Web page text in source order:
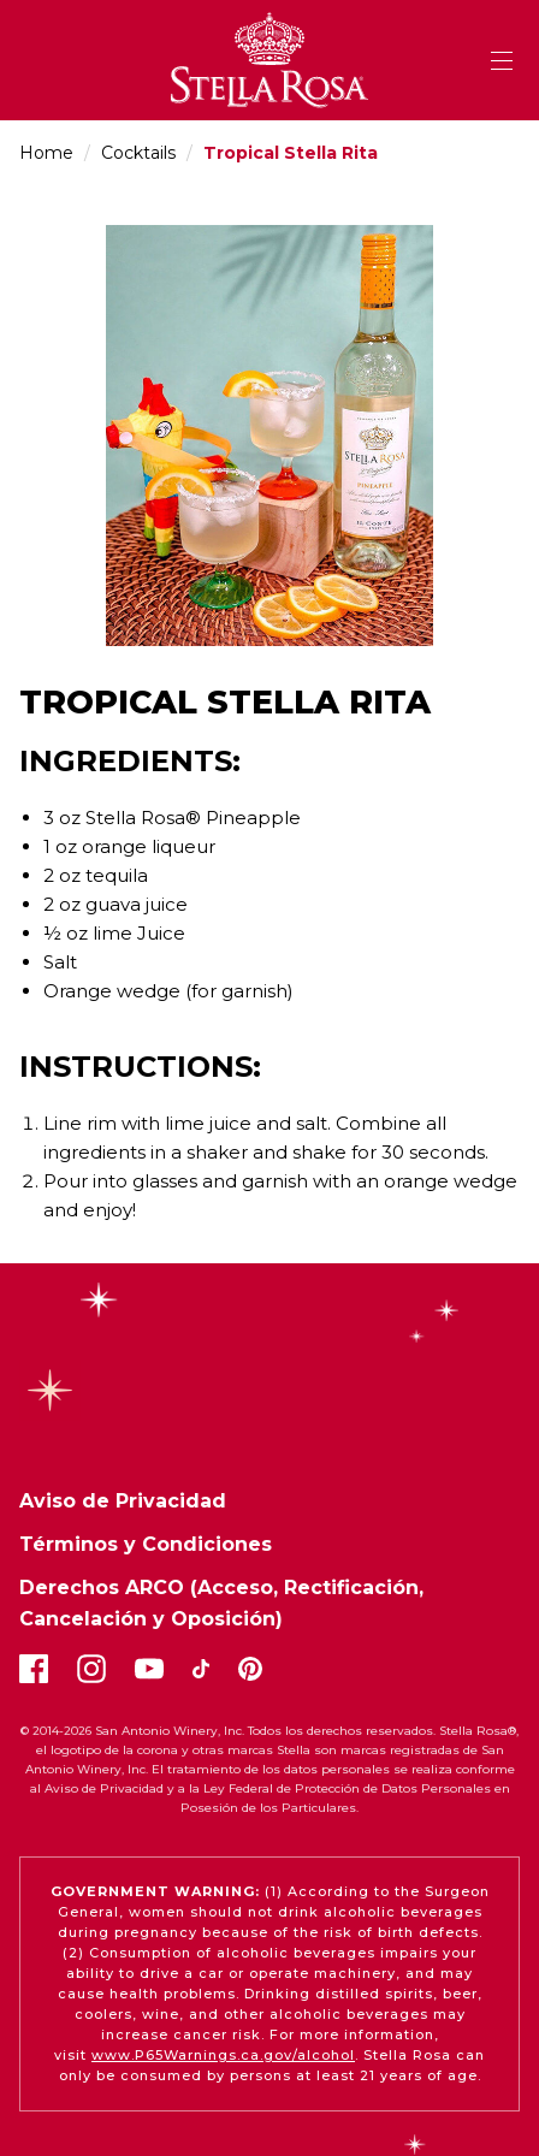
Home / Cocktails / Tropical Stella Rita
TROPICAL STELLA RITA
INGREDIENTS:
3 oz Stella Rosa® Pineapple
1 oz orange liqueur
2 oz tequila
2 oz guava juice
½ oz lime Juice
Salt
Orange wedge (for garnish)
INSTRUCTIONS:
Line rim with lime juice and salt. Combine all
ingredients in a shaker and shake for 30 seconds.
Pour into glasses and garnish with an orange wedge
and enjoy!
Aviso de Privacidad
Términos y Condiciones
Derechos ARCO (Acceso, Rectificación,
Cancelación y Oposición)
© 2014-2026 San Antonio Winery, Inc. Todos los derechos reservados. Stella Rosa®,
el logotipo de la corona y otras marcas Stella son marcas registradas de San
Antonio Winery, Inc. El tratamiento de los datos personales se realiza conforme
al Aviso de Privacidad y a la Ley Federal de Protección de Datos Personales en
Posesión de los Particulares.
GOVERNMENT WARNING: (1) According to the Surgeon
General, women should not drink alcoholic beverages
during pregnancy because of the risk of birth defects.
(2) Consumption of alcoholic beverages impairs your
ability to drive a car or operate machinery, and may
cause health problems. Drinking distilled spirits, beer,
coolers, wine, and other alcoholic beverages may
increase cancer risk. For more information,
visit www.P65Warnings.ca.gov/alcohol . Stella Rosa can
only be consumed by persons at least 21 years of age.